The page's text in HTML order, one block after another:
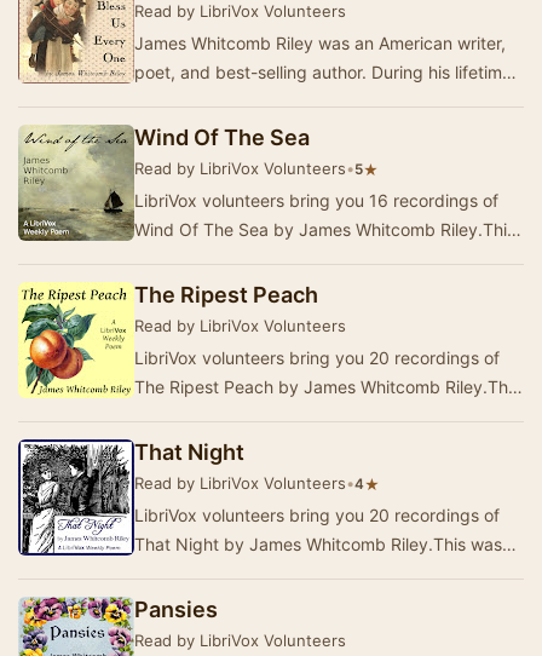
Read by LibriVox Volunteers
James Whitcomb Riley was an American writer,
poet, and best-selling author. During his lifetime
Wind Of The Sea
Read by LibriVox Volunteers•5★
LibriVox volunteers bring you 16 recordings of
Wind Of The Sea by James Whitcomb Riley.This
20…
The Ripest Peach
Read by LibriVox Volunteers
LibriVox volunteers bring you 20 recordings of
The Ripest Peach by James Whitcomb Riley.This
2020…
That Night
Read by LibriVox Volunteers•4★
LibriVox volunteers bring you 20 recordings of
That Night by James Whitcomb Riley.This was
Pansies
Read by LibriVox Volunteers